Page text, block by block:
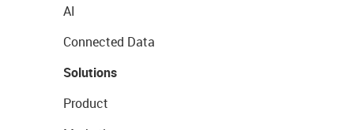
AI
Connected Data
Solutions
Product